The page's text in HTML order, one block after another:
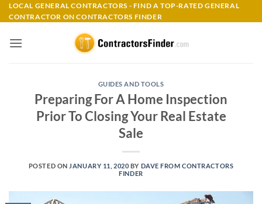
Skip
to
LOCAL GENERAL CONTRACTORS - FIND A TOP-RATED GENERAL
CONTRACTOR ON CONTRACTORS FINDER
GUIDES AND TOOLS
Preparing For A Home Inspection
Prior To Closing Your Real Estate
Sale
POSTED ON JANUARY 11, 2020 BY DAVE FROM CONTRACTORS
FINDER